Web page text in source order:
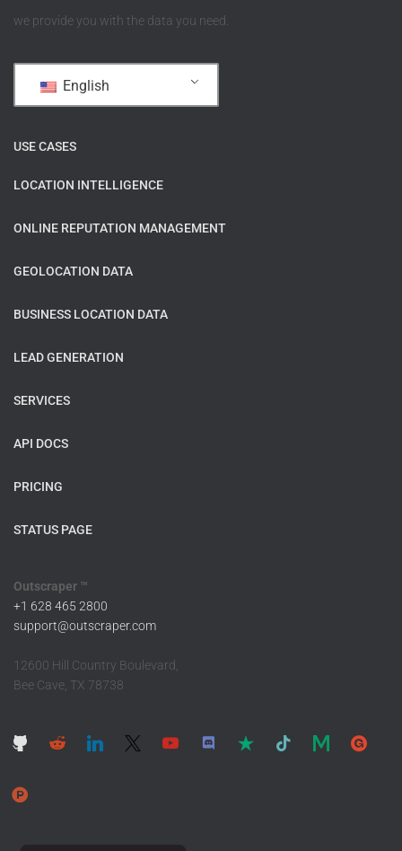
we provide you with the data you need.
English
USE CASES
LOCATION INTELLIGENCE
ONLINE REPUTATION MANAGEMENT
GEOLOCATION DATA
BUSINESS LOCATION DATA
LEAD GENERATION
SERVICES
API DOCS
PRICING
STATUS PAGE
Outscraper ™
+1 628 465 2800
support@outscraper.com
12600 Hill Country Boulevard,
Bee Cave, TX 78738